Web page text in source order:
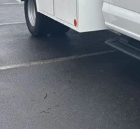
Year Closeout Bonus Cash - Super Duty Chassis
Fee:
Installed Accessories:
Vigil Price: